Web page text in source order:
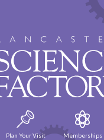
Plan Your Visit Memberships